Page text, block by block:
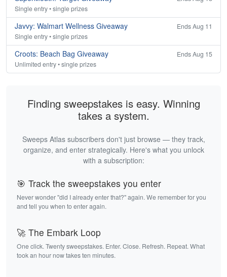
Single entry • single prizes
Javvy: Walmart Wellness Giveaway
Ends Aug 11
Single entry • single prizes
Croots: Beach Bag Giveaway
Ends Aug 15
Unlimited entry • single prizes
Finding sweepstakes is easy. Winning
takes a system.
Sweeps Atlas subscribers don't just browse — they track,
organize, and enter strategically. Here's what you unlock
with a subscription:
🎯 Track the sweepstakes you enter
Never wonder "did I already enter that?" again. We remember for you
and tell you when to enter again.
🚀 The Embark Loop
One click. Twenty sweepstakes. Enter. Close. Refresh. Repeat. What
took an hour now takes ten minutes.